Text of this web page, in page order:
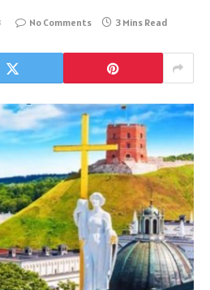
No Comments 3 Mins Read